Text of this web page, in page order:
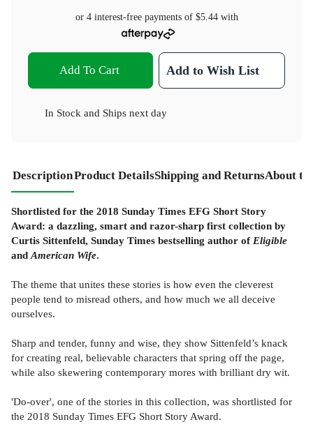
or 4 interest-free payments of $5.44with
Add To Cart Add to Wish List
In Stock and Ships next day
DescriptionProduct DetailsShipping and ReturnsAbout
Shortlisted for the 2018 Sunday Times EFG Short Story
Award: a dazzling, smart and razor-sharp first collection by
Curtis Sittenfeld, Sunday Times bestselling author of Eligible
and American Wife.
The theme that unites these stories is how even the cleverest
people tend to misread others, and how much we all deceive
ourselves.
Sharp and tender, funny and wise, they show Sittenfeld’s knack
for creating real, believable characters that spring off the page,
while also skewering contemporary mores with brilliant dry wit.
'Do-over', one of the stories in this collection, was shortlisted for
the 2018 Sunday Times EFG Short Story Award.